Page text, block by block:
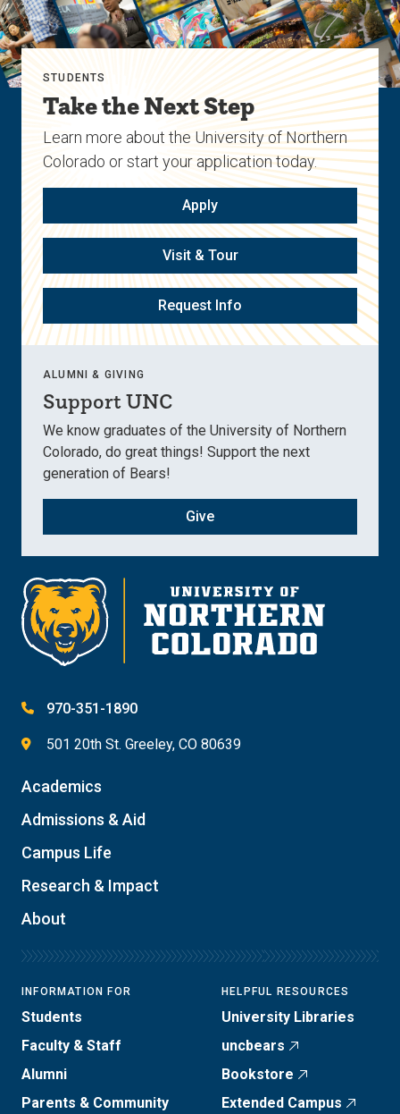
STUDENTS
Take the Next Step
Learn more about the University of Northern
Colorado or start your application today.
Apply
Visit & Tour
Request Info
ALUMNI & GIVING
Support UNC
We know graduates of the University of Northern
Colorado, do great things! Support the next
generation of Bears!
Give
970-351-1890
501 20th St. Greeley, CO 80639
Academics
Admissions & Aid
Campus Life
Research & Impact
About
INFORMATION FOR
Students
Faculty & Staff
Alumni
Parents & Community
HELPFUL RESOURCES
University Libraries
uncbears
Bookstore
Extended Campus